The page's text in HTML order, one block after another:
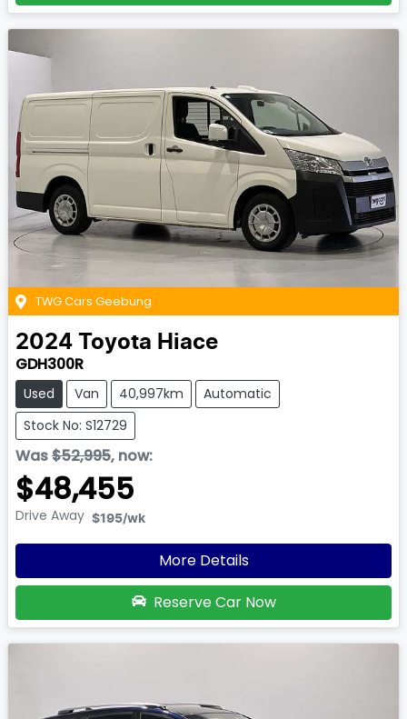
TWG Cars Geebung
2024 Toyota Hiace
GDH300R
Used Van 40,997km
Automatic
Stock No: S12729
Was$52,995, now:
$48,455
Drive Away $195/wk
More Details
Reserve Car Now